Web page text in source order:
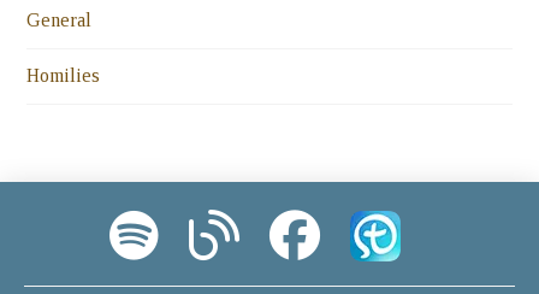
General
Homilies